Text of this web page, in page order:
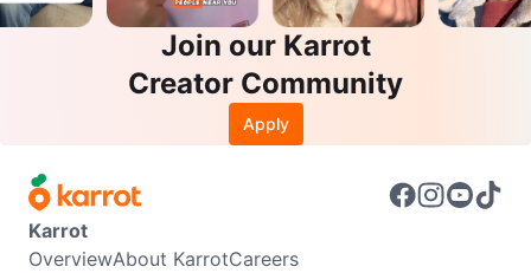
Join our Karrot
Creator Community
Apply
Karrot
OverviewAbout KarrotCareers